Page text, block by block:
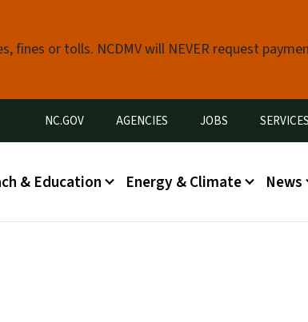
fines or tolls. NCDMV will NEVER request
Utility Menu
NC.GOV AGENCIES JOBS SERVICES
& Education Energy & Climate News